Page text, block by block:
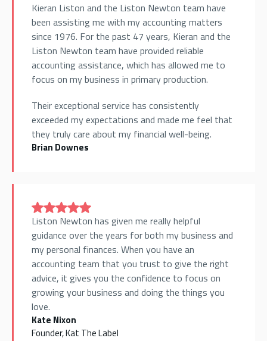
Kieran Liston and the Liston Newton team have
been assisting me with my accounting matters
since 1976. For the past 47 years, Kieran and the
Liston Newton team have provided reliable
accounting assistance, which has allowed me to
focus on my business in primary production.
Their exceptional service has consistently
exceeded my expectations and made me feel that
they truly care about my financial well-being.
Brian Downes
Liston Newton has given me really helpful
guidance over the years for both my business and
my personal finances. When you have an
accounting team that you trust to give the right
advice, it gives you the confidence to focus on
growing your business and doing the things you
love.
Kate Nixon
Founder, Kat The Label